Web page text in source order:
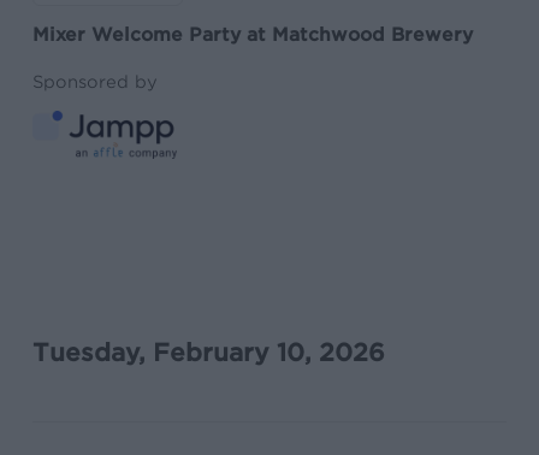
Mixer Welcome Party at Matchwood Brewery
Sponsored by
Tuesday, February 10, 2026